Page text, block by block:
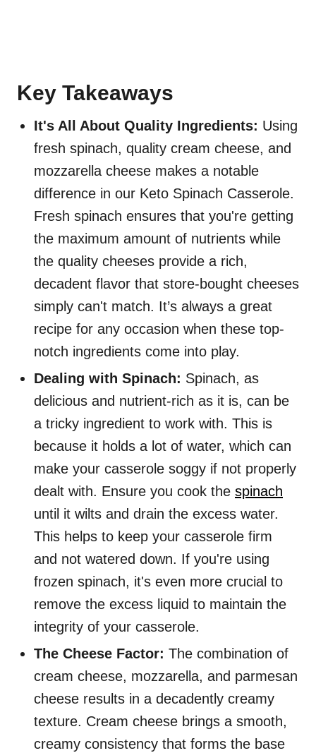
Key Takeaways
It's All About Quality Ingredients: Using
fresh spinach, quality cream cheese, and
mozzarella cheese makes a notable
difference in our Keto Spinach Casserole.
Fresh spinach ensures that you're getting
the maximum amount of nutrients while
the quality cheeses provide a rich,
decadent flavor that store-bought cheeses
simply can't match. It’s always a great
recipe for any occasion when these top-
notch ingredients come into play.
Dealing with Spinach: Spinach, as
delicious and nutrient-rich as it is, can be
a tricky ingredient to work with. This is
because it holds a lot of water, which can
make your casserole soggy if not properly
dealt with. Ensure you cook the spinach
until it wilts and drain the excess water.
This helps to keep your casserole firm
and not watered down. If you're using
frozen spinach, it's even more crucial to
remove the excess liquid to maintain the
integrity of your casserole.
The Cheese Factor: The combination of
cream cheese, mozzarella, and parmesan
cheese results in a decadently creamy
texture. Cream cheese brings a smooth,
creamy consistency that forms the base